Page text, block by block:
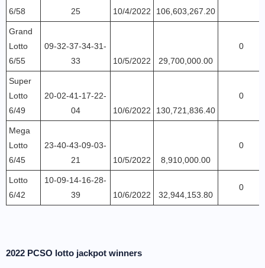
6/58
25
10/4/2022 106,603,267.20
Grand
Lotto
6/55
09-32-37-34-31-
33
10/5/2022 29,700,000.00
0
Super
Lotto
6/49
20-02-41-17-22-
04
10/6/2022 130,721,836.40
0
Mega
Lotto
6/45
23-40-43-09-03-
21
10/5/2022 8,910,000.00
0
Lotto
6/42
10-09-14-16-28-
39
10/6/2022 32,944,153.80
0
2022 PCSO lotto jackpot winners